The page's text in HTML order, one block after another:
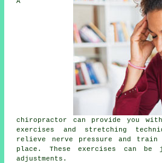
chiropractor can provide you
exercises and stretching
relieve nerve pressure and
place. These exercises can
adjustments.